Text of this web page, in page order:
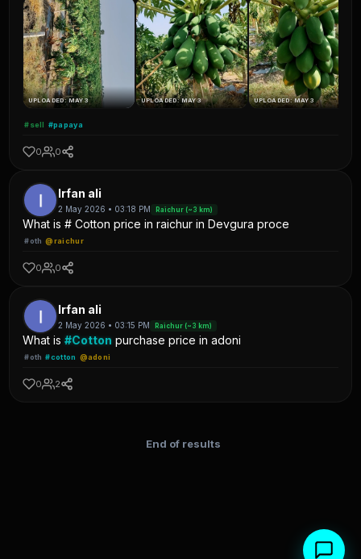
UPLOADED: MAY 3 UPLOADED: MAY 3 UPLOADED: MAY 3
#sell #papaya
0 0
Irfan ali
2 May 2026 • 03:18 PM Raichur (~3 km)
What is # Cotton price in raichur in Devgura proce
#oth @raichur
0 0
Irfan ali
2 May 2026 • 03:15 PM Raichur (~3 km)
What is#Cotton purchase price in adoni
#oth #cotton @adoni
0 2
End of results